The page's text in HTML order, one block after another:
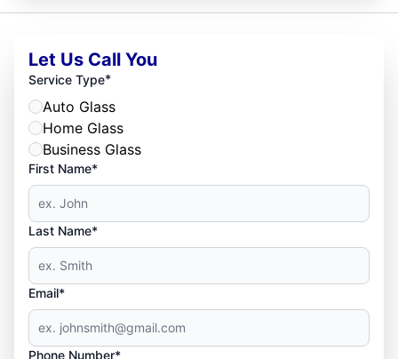
Let Us Call You
Service Type*
Auto Glass
Home Glass
Business Glass
First Name*
Last Name*
Email*
Phone Number*